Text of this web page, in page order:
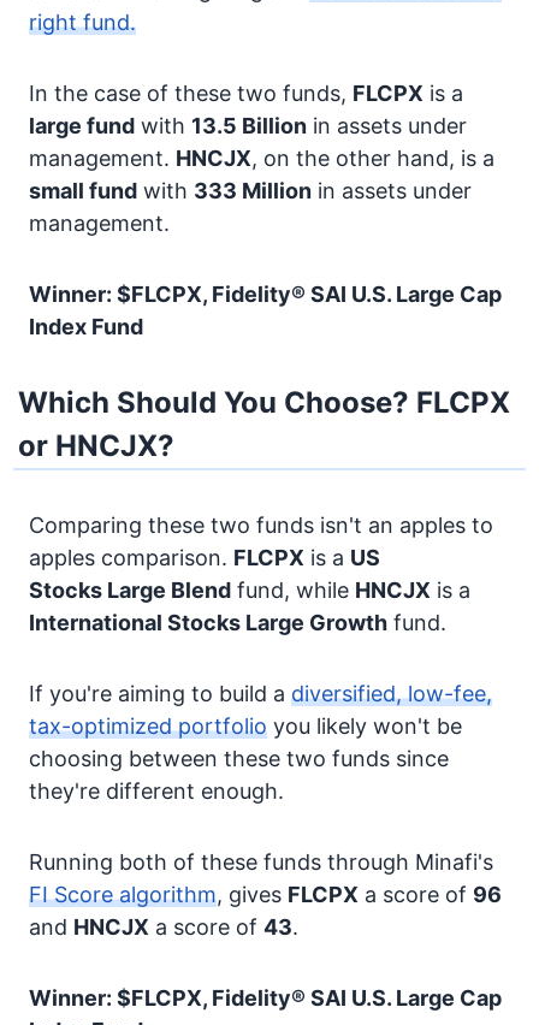
right fund.
In the case of these two funds, FLCPX is a
large fund with 13.5 Billion in assets under
management. HNCJX, on the other hand, is a
small fund with 333 Million in assets under
management.
Winner: $FLCPX, Fidelity® SAI U.S. Large Cap
Index Fund
Which Should You Choose? FLCPX
or HNCJX?
Comparing these two funds isn't an apples to
apples comparison. FLCPX is a US
Stocks Large Blend fund, while HNCJX is a
International Stocks Large Growth fund.
If you're aiming to build a diversified, low-fee,
tax-optimized portfolio you likely won't be
choosing between these two funds since
they're different enough.
Running both of these funds through Minafi's
FI Score algorithm, gives FLCPX a score of 96
and HNCJX a score of 43.
Winner: $FLCPX, Fidelity® SAI U.S. Large Cap